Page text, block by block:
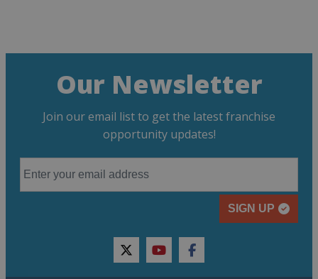
Our Newsletter
Join our email list to get the latest franchise
opportunity updates!
SIGN UP
twitteryoutubefacebook